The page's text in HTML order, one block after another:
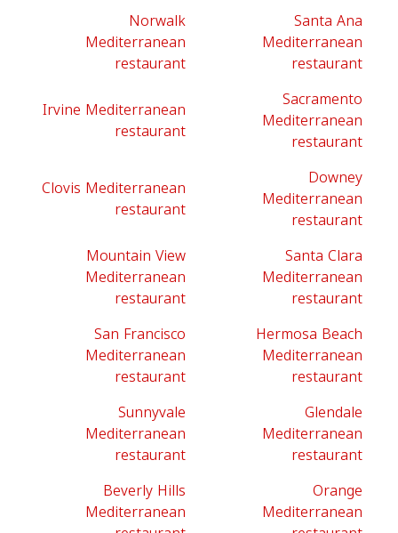
Norwalk
Mediterranean
restaurant
Santa Ana
Mediterranean
restaurant
Irvine Mediterranean
restaurant
Sacramento
Mediterranean
restaurant
Clovis Mediterranean
restaurant
Downey
Mediterranean
restaurant
Mountain View
Mediterranean
restaurant
Santa Clara
Mediterranean
restaurant
San Francisco
Mediterranean
restaurant
Hermosa Beach
Mediterranean
restaurant
Sunnyvale
Mediterranean
restaurant
Glendale
Mediterranean
restaurant
Beverly Hills
Mediterranean
Orange
Mediterranean